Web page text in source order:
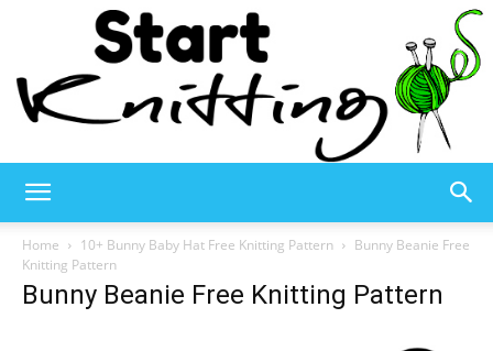
Knitting
Home 10+ Bunny Baby Hat Free Knitting Pattern
Bunny Beanie Free
Knitting Pattern
Bunny Beanie Free Knitting Pattern